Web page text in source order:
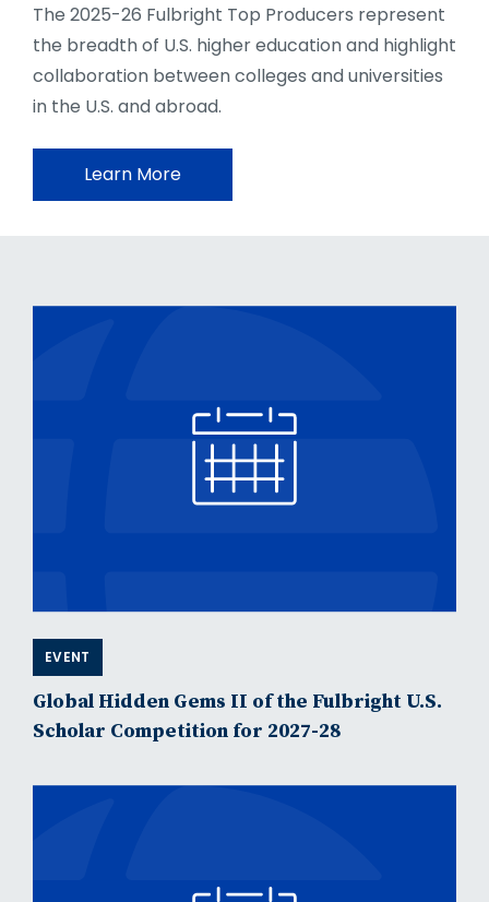
The 2025-26 Fulbright Top Producers represent
the breadth of U.S. higher education and highlight
collaboration between colleges and universities
in the U.S. and abroad.
Learn More
EVENT
Global Hidden Gems II of the Fulbright U.S.
Scholar Competition for 2027-28